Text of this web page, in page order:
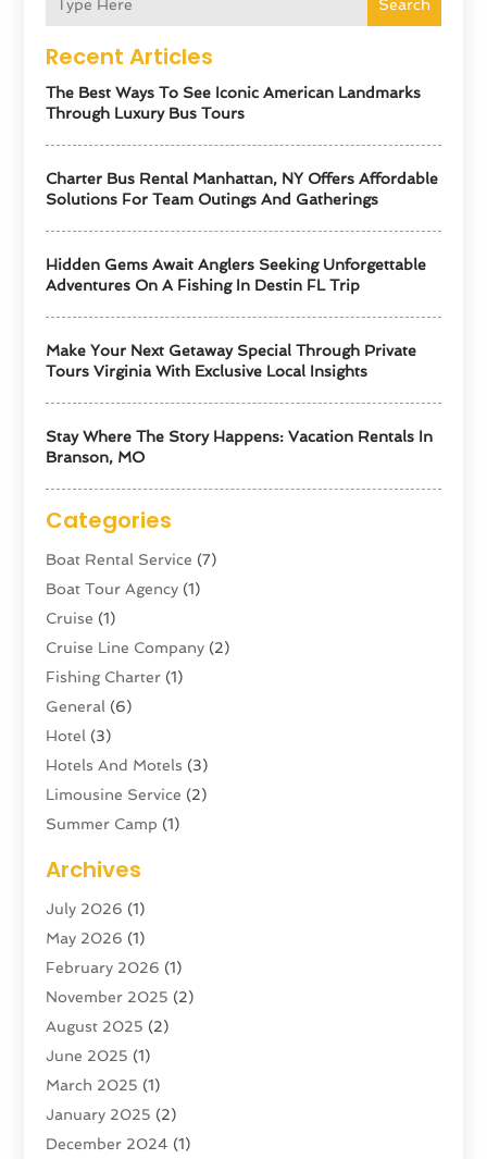
Search
Recent Articles
The Best Ways To See Iconic American Landmarks
Through Luxury Bus Tours
Charter Bus Rental Manhattan, NY Offers Affordable
Solutions For Team Outings And Gatherings
Hidden Gems Await Anglers Seeking Unforgettable
Adventures On A Fishing In Destin FL Trip
Make Your Next Getaway Special Through Private
Tours Virginia With Exclusive Local Insights
Stay Where The Story Happens: Vacation Rentals In
Branson, MO
Categories
Boat Rental Service (7)
Boat Tour Agency (1)
Cruise (1)
Cruise Line Company (2)
Fishing Charter (1)
General (6)
Hotel (3)
Hotels And Motels (3)
Limousine Service (2)
Summer Camp (1)
Tour Agency(3)
Tour Operator
Tourism(5)
Transportation And Logistics
Travel(47)
Travel & Tourism
Travel Agency(7)
Travel And Tourism
Travel And Vacations
Vacation Rentals (4)
Archives
July 2026 (1)
May 2026 (1)
February 2026 (1)
November 2025 (2)
August 2025 (2)
June 2025 (1)
March 2025 (1)
January 2025 (2)
December 2024 (1)